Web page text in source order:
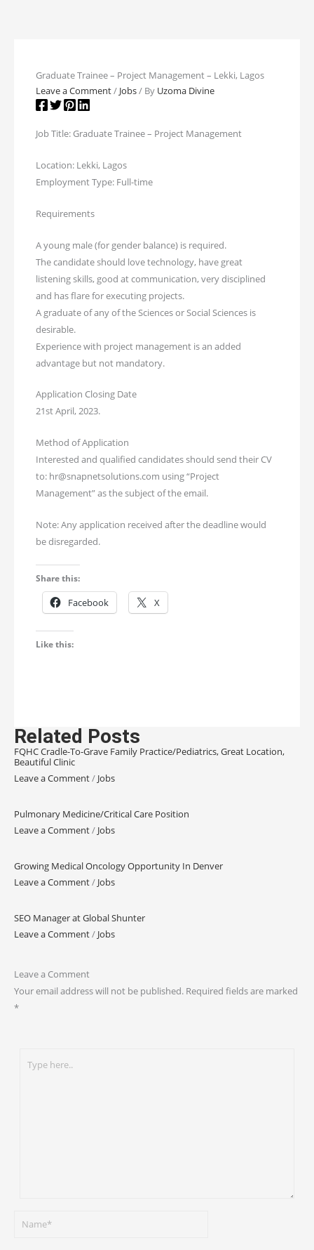
Graduate Trainee – Project Management – Lekki, Lagos
Leave a Comment/ Jobs/ By Uzoma Divine
Job Title: Graduate Trainee – Project Management
Location: Lekki, Lagos
Employment Type: Full-time
Requirements
A young male (for gender balance) is required.
The candidate should love technology, have great
listening skills, good at communication, very disciplined
and has flare for executing projects.
A graduate of any of the Sciences or Social Sciences is
desirable.
Experience with project management is an added
advantage but not mandatory.
Application Closing Date
21st April, 2023.
Method of Application
Interested and qualified candidates should send their CV
to: hr@snapnetsolutions.com using “Project
Management” as the subject of the email.
Note: Any application received after the deadline would
be disregarded.
Share this:
Facebook X
Like this:
Related Posts
FQHC Cradle-To-Grave Family Practice/Pediatrics, Great Location,
Beautiful Clinic
Leave a Comment/ Jobs
Pulmonary Medicine/Critical Care Position
Leave a Comment/ Jobs
Growing Medical Oncology Opportunity In Denver
Leave a Comment/ Jobs
SEO Manager at Global Shunter
Leave a Comment/ Jobs
Leave a Comment
Your email address will not be published. Required fields are marked
*